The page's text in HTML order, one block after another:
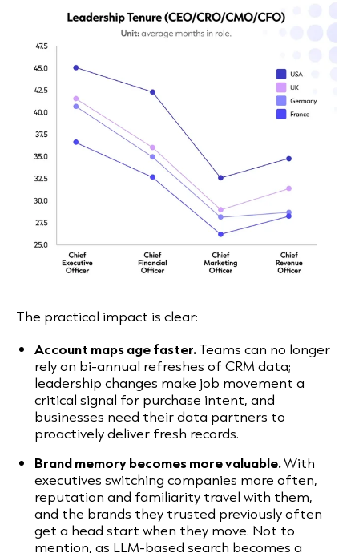
The practical impact is clear:
Account maps age faster.Teams can no longer
rely on bi-annual refreshes of CRM data;
leadership changes make job movement a
critical signal for purchase intent, and
businesses need their data partners to
proactively deliver fresh records.
Brand memory becomes more valuable.With
executives switching companies more often,
reputation and familiarity travel with them,
and the brands they trusted previously often
get a head start when they move. Not to
mention, as LLM-based search becomes a